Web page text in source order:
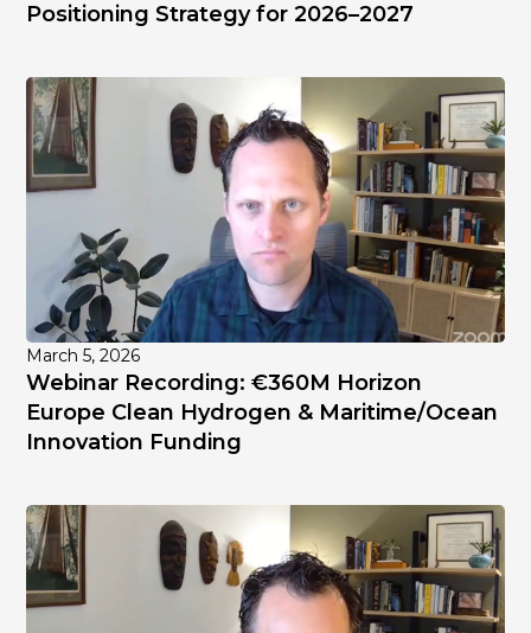
Positioning Strategy for 2026–2027
March 5, 2026
Webinar Recording: €360M Horizon
Europe Clean Hydrogen & Maritime/Ocean
Innovation Funding